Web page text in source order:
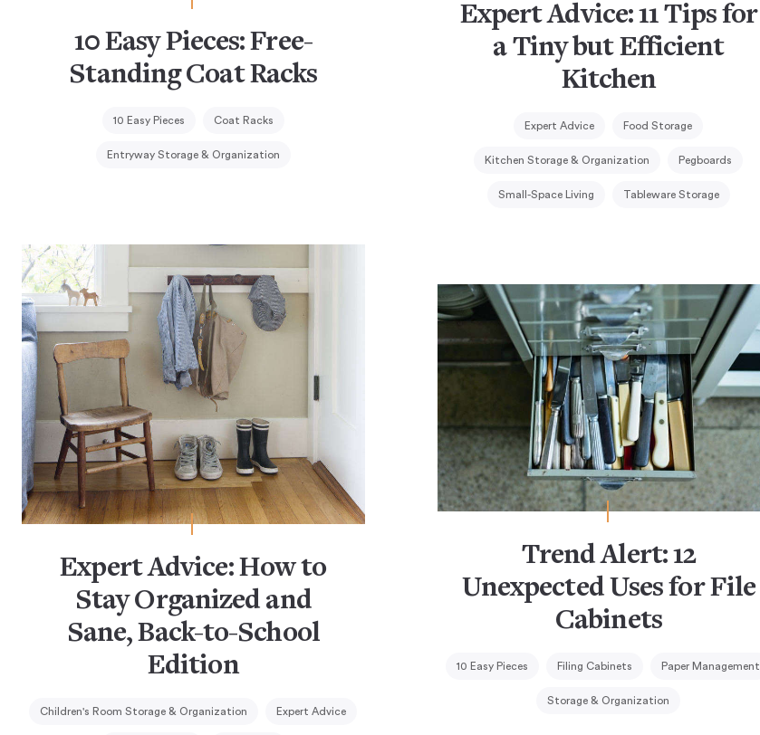
10 Easy Pieces: Free-
Standing Coat Racks
10 Easy Pieces Coat Racks
Entryway Storage & Organization
Expert Advice: 11 Tips for
a Tiny but Efficient
Kitchen
Expert Advice Food Storage
Kitchen Storage & Organization Pegboards
Small-Space Living Tableware Storage
Expert Advice: How to
Stay Organized and
Sane, Back-to-School
Edition
Children's Room Storage & Organization Expert Advice
Trend Alert: 12
Unexpected Uses for File
Cabinets
10 Easy Pieces Filing Cabinets Paper Management
Storage & Organization